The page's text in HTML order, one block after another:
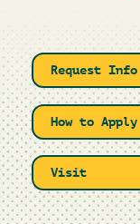
Request Info
How to Apply
Visit